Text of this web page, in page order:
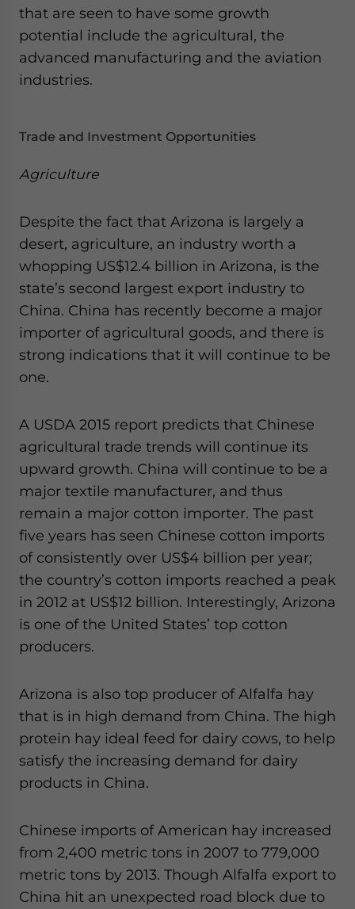
that are seen to have some growth
potential include the agricultural, the
advanced manufacturing and the aviation
industries.
Trade and Investment Opportunities
Agriculture
Despite the fact that Arizona is largely a
desert, agriculture, an industry worth a
whopping US$12.4 billion in Arizona, is the
state’s second largest export industry to
China. China has recently become a major
importer of agricultural goods, and there is
strong indications that it will continue to be
one.
A USDA 2015 report predicts that Chinese
agricultural trade trends will continue its
upward growth. China will continue to be a
major textile manufacturer, and thus
remain a major cotton importer. The past
five years has seen Chinese cotton imports
of consistently over US$4 billion per year;
the country’s cotton imports reached a peak
in 2012 at US$12 billion. Interestingly, Arizona
is one of the United States’ top cotton
producers.
Arizona is also top producer of Alfalfa hay
that is in high demand from China. The high
protein hay ideal feed for dairy cows, to help
satisfy the increasing demand for dairy
products in China.
Chinese imports of American hay increased
from 2,400 metric tons in 2007 to 779,000
metric tons by 2013. Though Alfalfa export to
China hit an unexpected road block due to
website. Please send me business news and updates
for Asia!